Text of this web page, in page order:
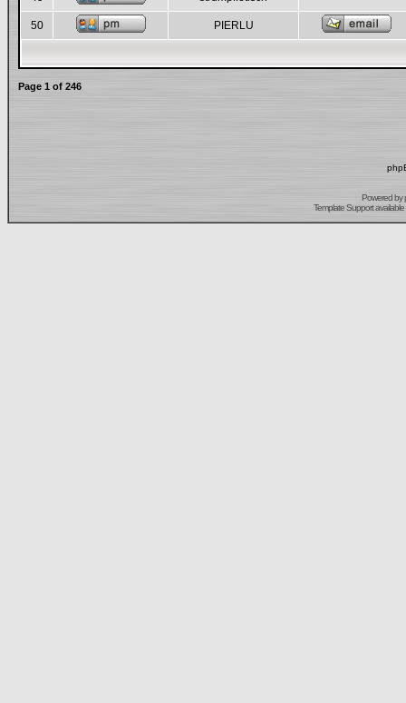
50 PIERLU
Page 1 of 246
Powered by
Template Support